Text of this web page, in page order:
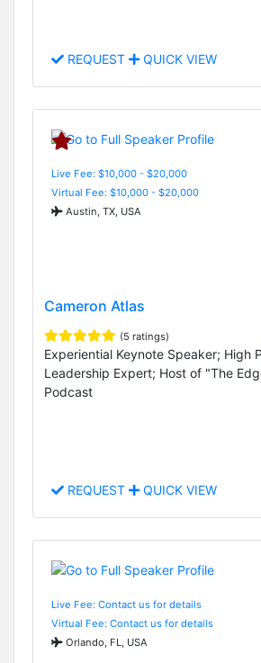
REQUEST QUICK VIEW
Live Fee: $10,000 - $20,000
Virtual Fee: $10,000 - $20,000
Austin, TX, USA
Cameron Atlas
(5 ratings)
Experiential Keynote Speaker; High
Leadership Expert; Host of "The
Podcast
REQUEST QUICK VIEW
Live Fee: Contact us for details
Virtual Fee: Contact us for details
Orlando, FL, USA